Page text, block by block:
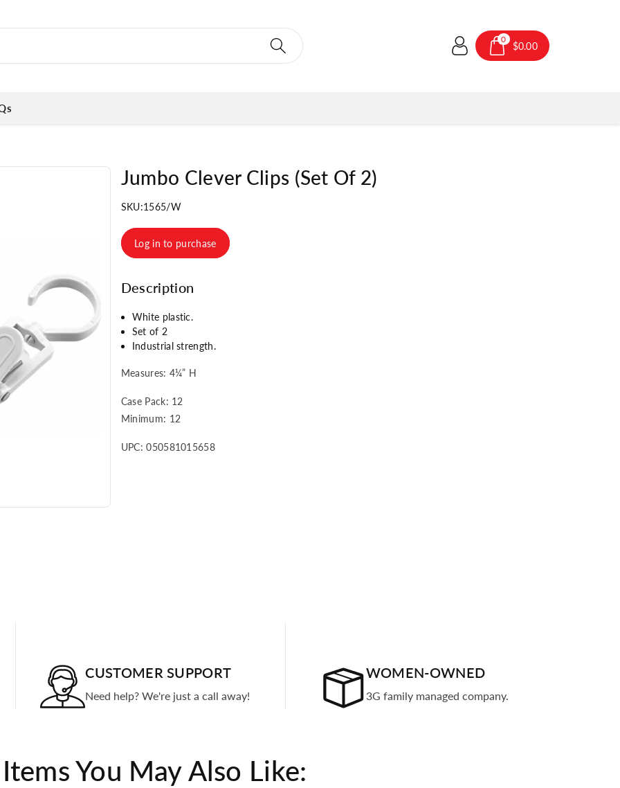
0
$0.00
Jumbo Clever Clips (Set Of 2)
SKU:1565/W
Log in to purchase
Description
White plastic.
Set of 2
Industrial strength.
Measures: 4¼” H
Case Pack: 12
Minimum: 12
UPC: 050581015658
CUSTOMER SUPPORT
Need help? We're just a call away!
WOMEN-OWNED
3G family managed company.
Items You May Also Like: